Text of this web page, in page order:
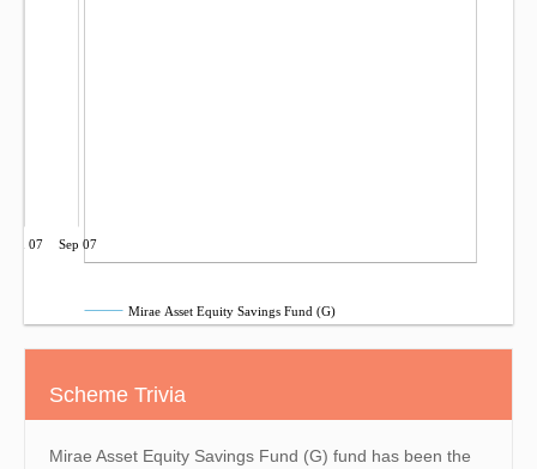
Jun 07 Sep 07
Mirae Asset Equity Savings Fund (G)
Scheme Trivia
Mirae Asset Equity Savings Fund (G) fund has been the